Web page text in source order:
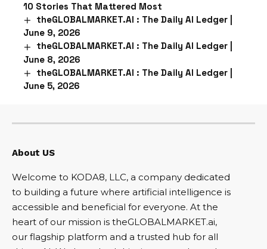
10 Stories That Mattered Most
theGLOBALMARKET.AI : The Daily AI Ledger |
June 9, 2026
theGLOBALMARKET.AI : The Daily AI Ledger |
June 8, 2026
theGLOBALMARKET.AI : The Daily AI Ledger |
June 5, 2026
About US
Welcome to KODA8, LLC, a company dedicated
to building a future where artificial intelligence is
accessible and beneficial for everyone. At the
heart of our mission is theGLOBALMARKET.ai,
our flagship platform and a trusted hub for all